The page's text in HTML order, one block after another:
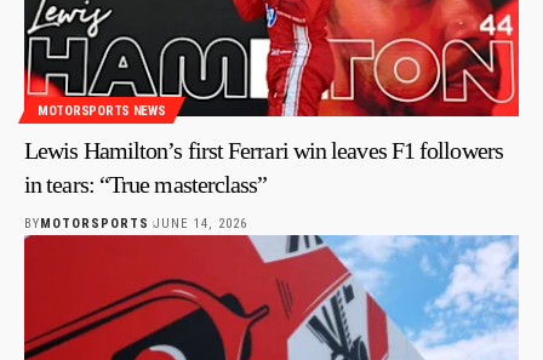
MOTORSPORTS NEWS
Lewis Hamilton’s first Ferrari win leaves F1 followers
in tears: “True masterclass”
BY MOTORSPORTS JUNE 14, 2026